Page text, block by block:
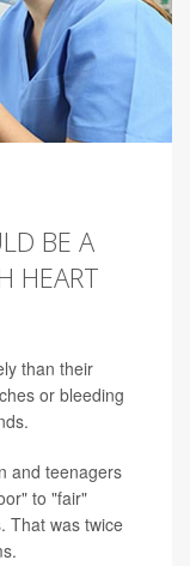
BE A
HEART
than their
or bleeding
and teenagers
to "fair"
That was twice